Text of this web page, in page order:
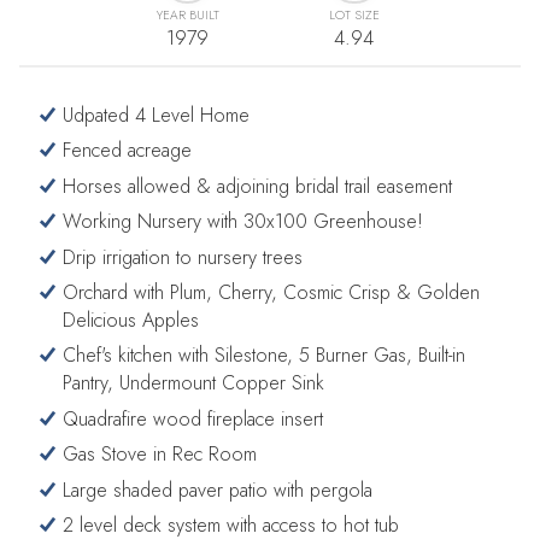
YEAR BUILT
1979
LOT SIZE
4.94
Udpated 4 Level Home
Fenced acreage
Horses allowed & adjoining bridal trail easement
Working Nursery with 30x100 Greenhouse!
Drip irrigation to nursery trees
Orchard with Plum, Cherry, Cosmic Crisp & Golden
Delicious Apples
Chef's kitchen with Silestone, 5 Burner Gas, Built-in
Pantry, Undermount Copper Sink
Quadrafire wood fireplace insert
Gas Stove in Rec Room
Large shaded paver patio with pergola
2 level deck system with access to hot tub